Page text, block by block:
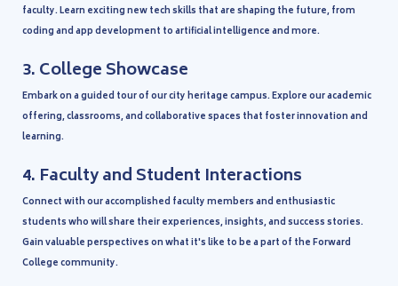
faculty. Learn exciting new tech skills that are shaping the future, from
coding and app development to artificial intelligence and more.
3.College Showcase
Embark on a guided tour of our city heritage campus. Explore our academic
offering, classrooms, and collaborative spaces that foster innovation and
learning.
4. Faculty and Student Interactions
Connect with our accomplished faculty members and enthusiastic
students who will share their experiences, insights, and success stories.
Gain valuable perspectives on what it's like to be a part of the Forward
College community.